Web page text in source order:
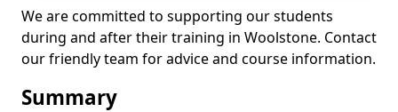
We are committed to supporting our students
during and after their training in Woolstone. Contact
our friendly team for advice and course information.
Summary